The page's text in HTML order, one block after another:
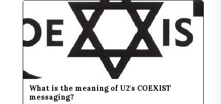
What is the meaning of U2's COEXIST
messaging?